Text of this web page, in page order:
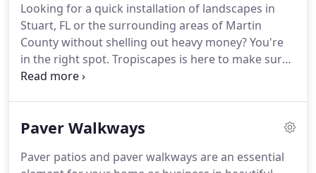
world.We partner with many like-minded
architects and contractors to create specialized
landscape designs for your property to create a
distinct image.
Looking for a quick installation of landscapes in
Stuart, FL or the surrounding areas of Martin
County without shelling out heavy money?You're
in the right spot. Tropiscapes is here to make sure
you have a stress-free and enjoyable landscape
will ensure that everything is installed on time and
to schedule a visit to provide the best design and
Paver Walkways
Paver patios and paver walkways are an essential